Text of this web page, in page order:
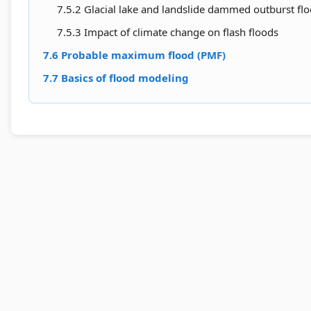
7.5.2 Glacial lake and landslide dammed outburst
7.5.3 Impact of climate change on flash floods
7.6 Probable maximum flood (PMF)
7.7 Basics of flood modeling